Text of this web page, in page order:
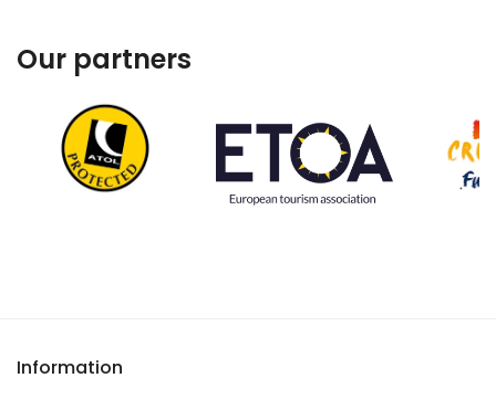
Our partners
Information